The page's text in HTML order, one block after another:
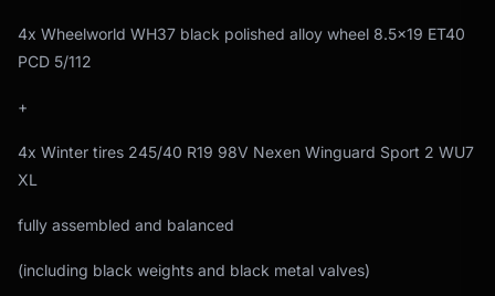
4x Wheelworld WH37 black polished alloy wheel 8.5x19 ET40
PCD 5/112
+
4x Winter tires 245/40 R19 98V Nexen Winguard Sport 2 WU7
XL
fully assembled and balanced
(including black weights and black metal valves)